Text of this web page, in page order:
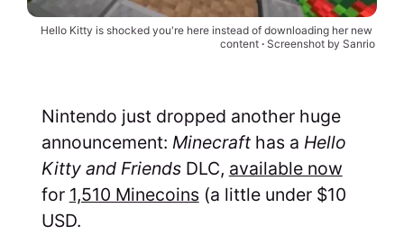
Hello Kitty is shocked you're here instead of downloading her new
content ∙Screenshot by Sanrio
Nintendo just dropped another huge
announcement: Minecraft has a Hello
Kitty and FriendsDLC, available now
for 1,510 Minecoins(a little under $10
USD.